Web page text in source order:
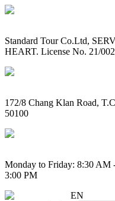
Standard Tour Co.Ltd,
HEART. License No. 21/
172/8 Chang Klan Road,
50100
Monday to Friday: 8:30 AM
3:00 PM
EN